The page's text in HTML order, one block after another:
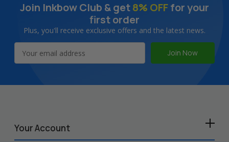
Join Inkbow Club & get8% OFFfor your
first order
Plus, you'll receive exclusive offers and the latest news.
Address
Your Account